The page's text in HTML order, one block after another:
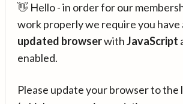
👋 Hello - in order for our
work properly we require you have
updated browserwithJavaScript
enabled.
Please update your browser to the